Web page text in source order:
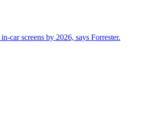
car screens by 2026, says Forrester.